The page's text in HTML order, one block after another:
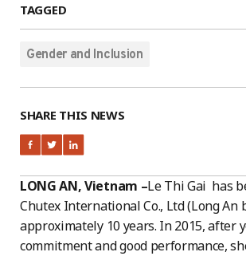
TAGGED
Gender and Inclusion
SHARE THIS NEWS
LONG AN, Vietnam –Le Thi Gai has
Chutex International Co., Ltd (Long An
approximately 10 years. In 2015, after
commitment and good performance,